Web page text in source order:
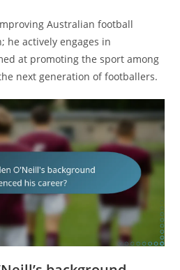
Australian football
he actively engages in
at promoting the sport among
next generation of footballers.